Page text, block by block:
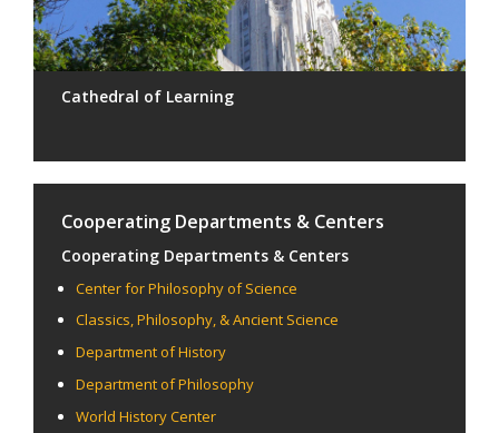
Cathedral of Learning
Cooperating Departments & Centers
Cooperating Departments & Centers
Center for Philosophy of Science
Classics, Philosophy, & Ancient Science
Department of History
Department of Philosophy
World History Center